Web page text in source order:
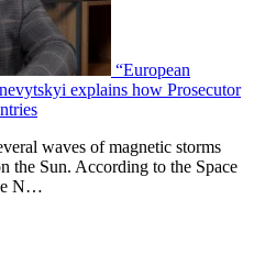
“European
explains how Prosecutor
waves of magnetic storms
the Sun. According to the Space
N…